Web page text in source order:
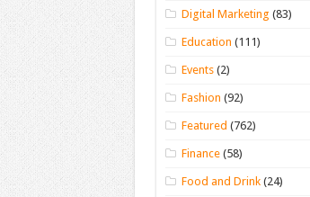
Digital Marketing (83)
Education (111)
Events (2)
Fashion (92)
Featured (762)
Finance (58)
Food and Drink (24)